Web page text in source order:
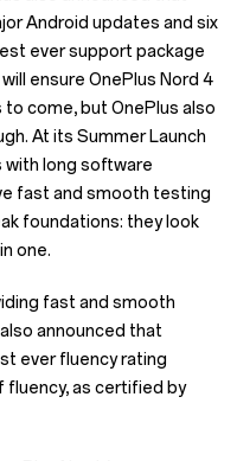
Android updates and six
ever support package
ensure OnePlus Nord 4
come, but OnePlus also
At its Summer Launch
with long software
fast and smooth testing
foundations: they look
one.
fast and smooth
announced that
ever fluency rating
fluency, as certified by